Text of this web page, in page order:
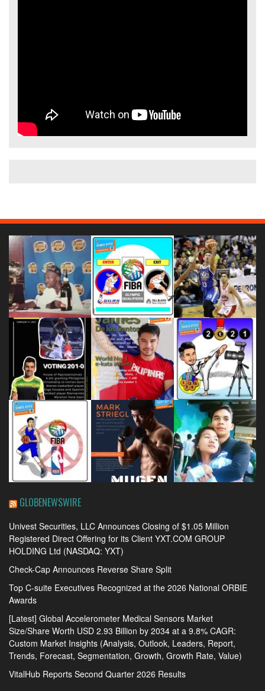
GLOBENEWSWIRE
Univest Securities, LLC Announces Closing of $1.05 Million
Registered Direct Offering for its Client YXT.COM GROUP
HOLDING Ltd (NASDAQ: YXT)
Check-Cap Announces Reverse Share Split
Top C-suite Executives Recognized at the 2026 National ORBIE
Awards
[Latest] Global Accelerometer Medical Sensors Market
Size/Share Worth USD 2.93 Billion by 2034 at a 9.8% CAGR:
Custom Market Insights (Analysis, Outlook, Leaders, Report,
Trends, Forecast, Segmentation, Growth, Growth Rate, Value)
VitalHub Reports Second Quarter 2026 Results